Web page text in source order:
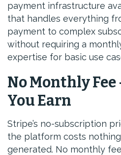
payment infrastructure
that handles everything
payment to complex
without requiring a
expertise for basic use
No Monthly
You Earn
Stripe’s no-subscription
the platform costs
generated. No monthly